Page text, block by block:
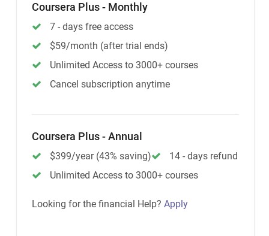
Coursera Plus - Monthly
7 - days free access
$59/month (after trial ends)
Unlimited Access to 3000+ courses
Cancel subscription anytime
Coursera Plus - Annual
$399/year (43% saving)
14 - days refund
Unlimited Access to 3000+ courses
Looking for the financial Help? Apply